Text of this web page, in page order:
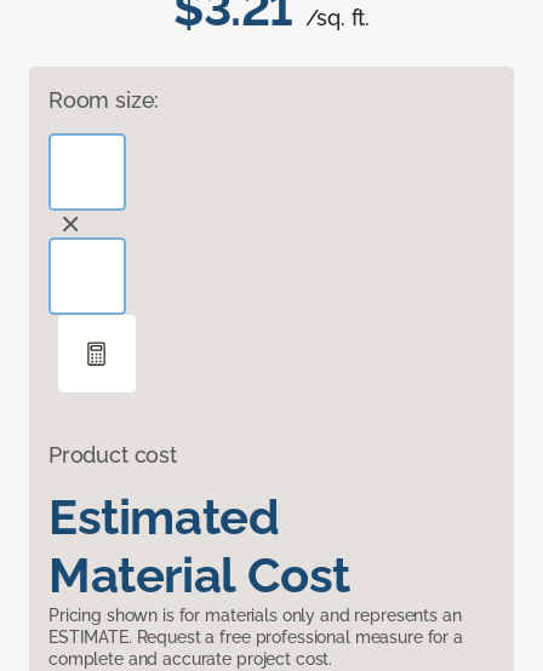
/sq. ft.
Room size:
Product cost
Estimated
Material Cost
Pricing shown is for materials only and represents an
ESTIMATE. Request a free professional measure for a
complete and accurate project cost.